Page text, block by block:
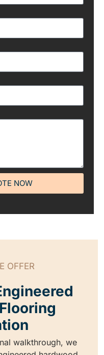
NOW
OFFER
walkthrough, we